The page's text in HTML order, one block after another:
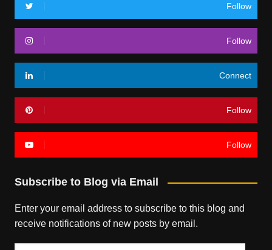
Follow
Follow
Connect
Follow
Follow
Subscribe to Blog via Email
Enter your email address to subscribe to this blog and
receive notifications of new posts by email.